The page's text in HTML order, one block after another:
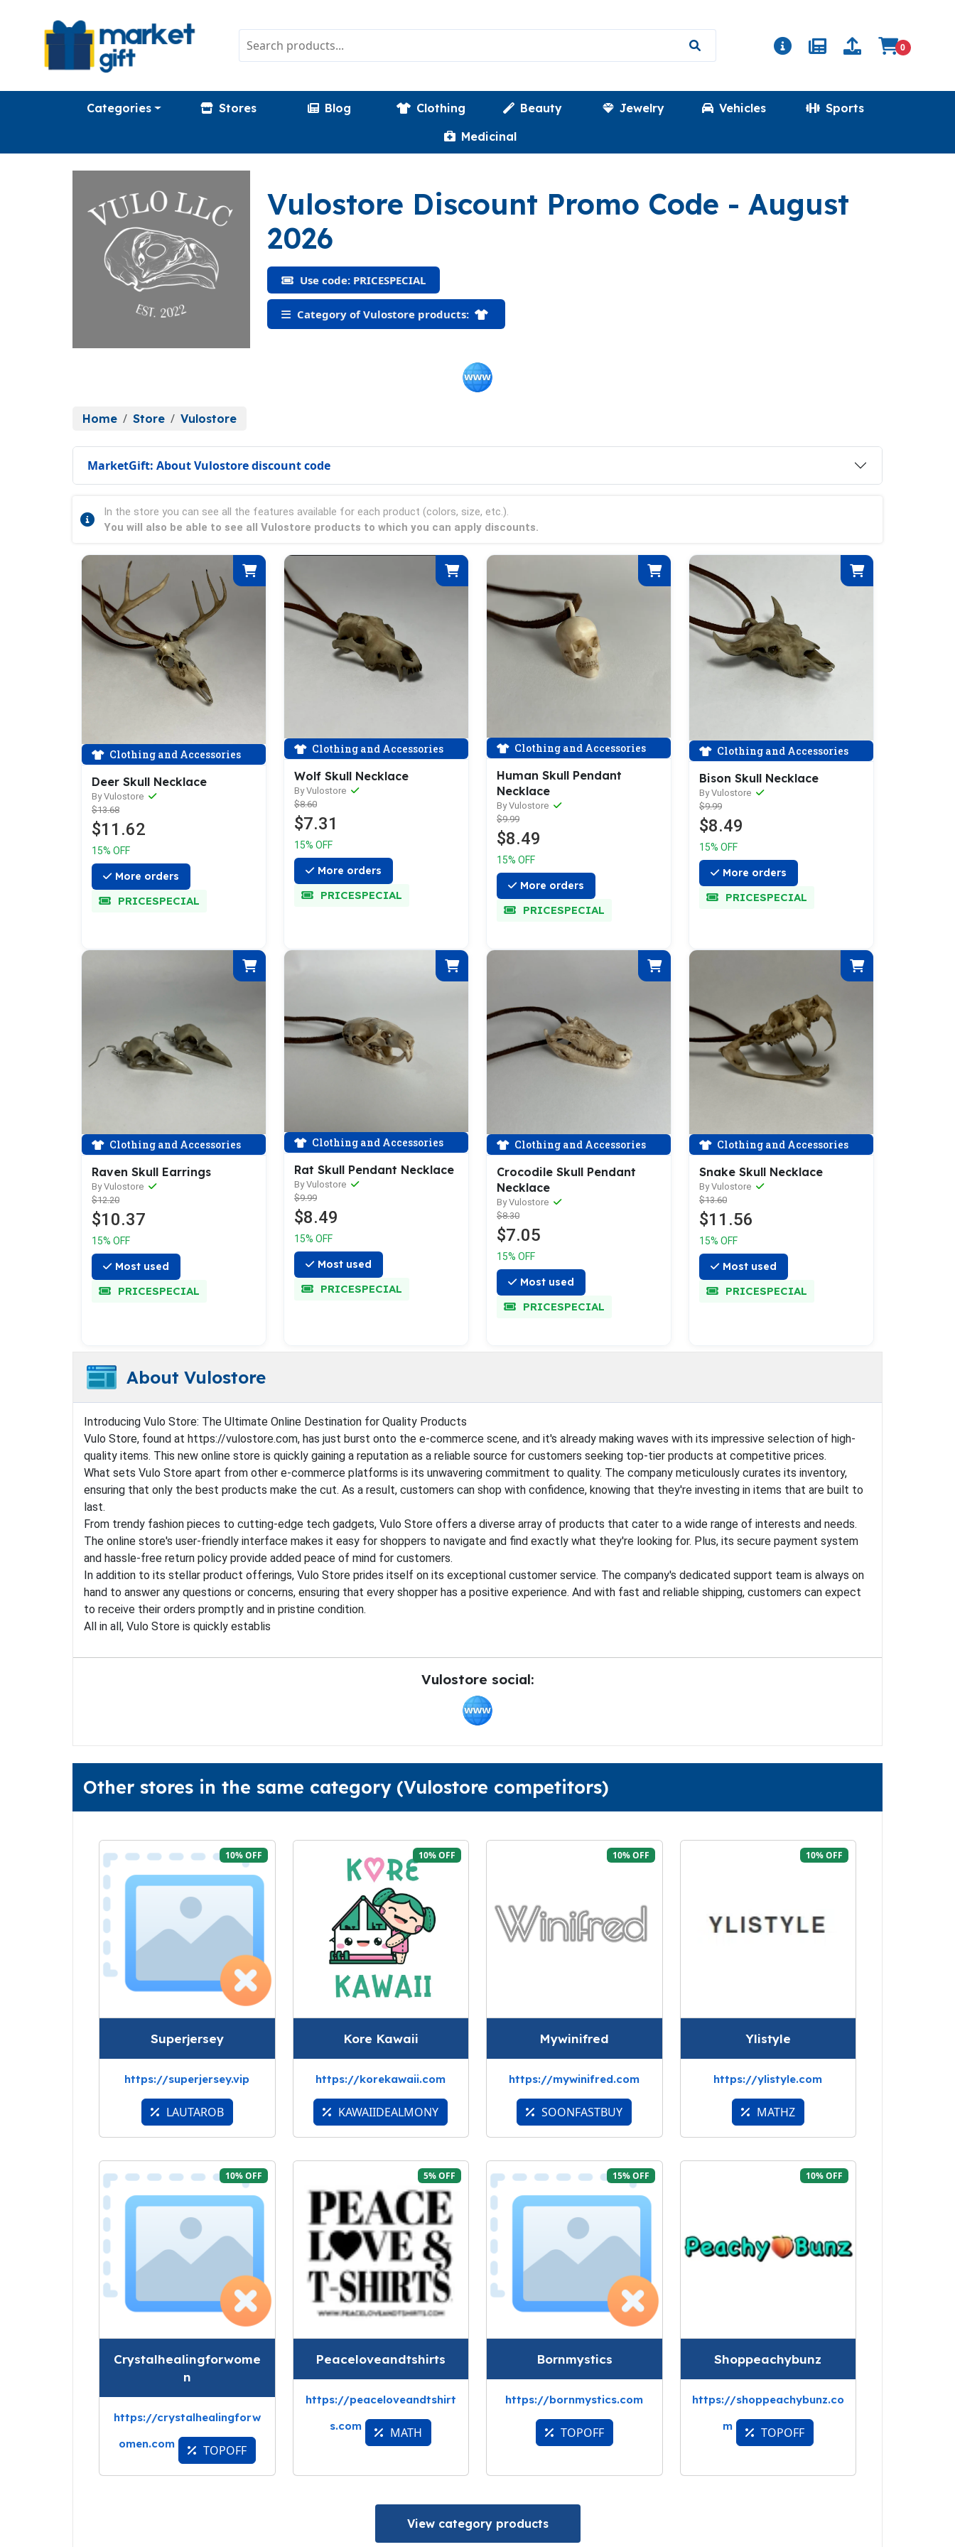
0
Categories Stores Blog Clothing Beauty Jewelry Vehicles
Sports
Medicinal
Vulostore Discount Promo Code - August
2026
Use code: PRICESPECIAL
Category of Vulostore products:
Home Store Vulostore
MarketGift: About Vulostore discount code
In the store you can see all the features available for each product (colors, size, etc.).
You will also be able to see all Vulostore products to which you can apply discounts.
Clothing and Accessories
Deer Skull Necklace
By Vulostore
$13.68
$11.62
15% OFF
More orders
PRICESPECIAL
Clothing and Accessories
Wolf Skull Necklace
By Vulostore
$8.60
$7.31
15% OFF
More orders
PRICESPECIAL
Clothing and Accessories
Human Skull Pendant
Necklace
By Vulostore
$9.99
$8.49
15% OFF
More orders
PRICESPECIAL
Clothing and Accessories
Bison Skull Necklace
By Vulostore
$9.99
$8.49
15% OFF
More orders
PRICESPECIAL
Clothing and Accessories
Raven Skull Earrings
By Vulostore
$12.20
$10.37
15% OFF
Most used
PRICESPECIAL
Clothing and Accessories
Rat Skull Pendant Necklace
By Vulostore
$9.99
$8.49
15% OFF
Most used
PRICESPECIAL
Clothing and Accessories
Crocodile Skull Pendant
Necklace
By Vulostore
$8.30
$7.05
15% OFF
Most used
PRICESPECIAL
Clothing and Accessories
Snake Skull Necklace
By Vulostore
$13.60
$11.56
15% OFF
Most used
PRICESPECIAL
About Vulostore
Introducing Vulo Store: The Ultimate Online Destination for Quality Products
Vulo Store, found at https://vulostore.com, has just burst onto the e-commerce scene, and it's already making waves with its impressive selection of high-
quality items. This new online store is quickly gaining a reputation as a reliable source for customers seeking top-tier products at competitive prices.
What sets Vulo Store apart from other e-commerce platforms is its unwavering commitment to quality. The company meticulously curates its inventory,
ensuring that only the best products make the cut. As a result, customers can shop with confidence, knowing that they're investing in items that are built to
last.
From trendy fashion pieces to cutting-edge tech gadgets, Vulo Store offers a diverse array of products that cater to a wide range of interests and needs.
The online store's user-friendly interface makes it easy for shoppers to navigate and find exactly what they're looking for. Plus, its secure payment system
and hassle-free return policy provide added peace of mind for customers.
In addition to its stellar product offerings, Vulo Store prides itself on its exceptional customer service. The company's dedicated support team is always on
hand to answer any questions or concerns, ensuring that every shopper has a positive experience. And with fast and reliable shipping, customers can expect
to receive their orders promptly and in pristine condition.
All in all, Vulo Store is quickly establis
Vulostore social:
Other stores in the same category (Vulostore competitors)
10% OFF
Superjersey
https://superjersey.vip
LAUTAROB
10% OFF
Kore Kawaii
https://korekawaii.com
KAWAIIDEALMONY
10% OFF
Mywinifred
https://mywinifred.com
SOONFASTBUY
10% OFF
Ylistyle
https://ylistyle.com
MATHZ
10% OFF
Crystalhealingforwome
n
https://crystalhealingforw
omen.com
TOPOFF
5% OFF
Peaceloveandtshirts
https://peaceloveandtshirt
s.com
MATH
15% OFF
Bornmystics
https://bornmystics.com
TOPOFF
10% OFF
Shoppeachybunz
https://shoppeachybunz.co
m
TOPOFF
View category products